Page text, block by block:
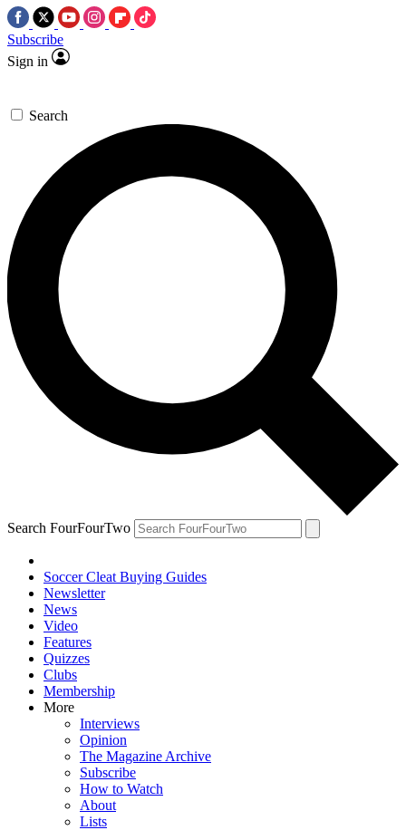
Subscribe
Sign in
Search
Search FourFourTwo
Soccer Cleat Buying Guides
Newsletter
News
Video
Features
Quizzes
Clubs
Membership
More
Interviews
Opinion
The Magazine Archive
Subscribe
How to Watch
About
Lists